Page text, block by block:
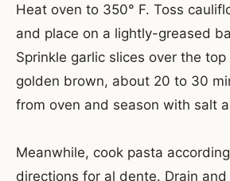
Heat oven to 350° F. Toss
and place on a lightly-greased
Sprinkle garlic slices over the
golden brown, about 20 to 30
from oven and season with salt
Meanwhile, cook pasta
directions for al dente. Drain